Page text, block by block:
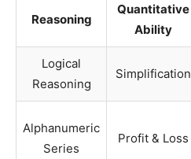
Reasoning
Quantitative
Ability
Logical
Reasoning
Simplification
Alphanumeric
Series
Profit & Loss